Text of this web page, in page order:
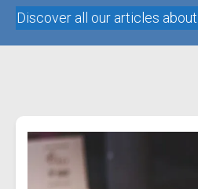
Discover all our articles about